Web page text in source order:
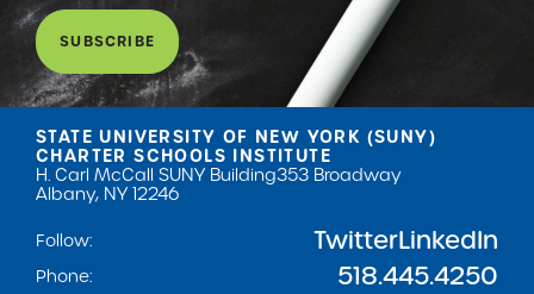
SUBSCRIBE
STATE UNIVERSITY OF NEW YORK (SUNY)
CHARTER SCHOOLS INSTITUTE
H. Carl McCall SUNY Building353 Broadway
Albany, NY 12246
Follow:
TwitterLinkedIn
Phone: 518.445.4250